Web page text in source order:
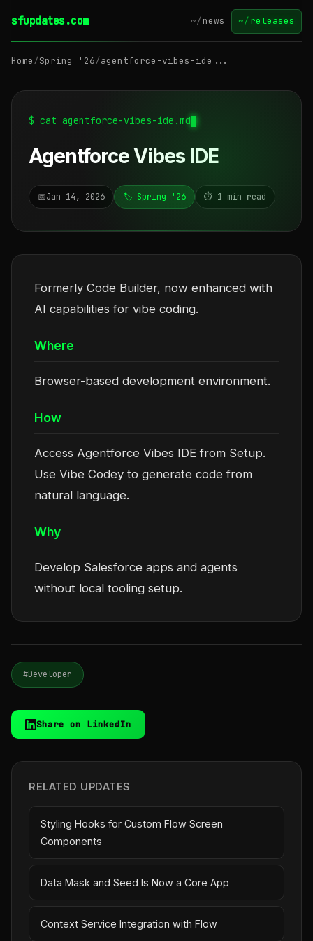
sfupdates.com ~/news ~/releases
Home/Spring '26/agentforce-vibes-ide...
$ cat agentforce-vibes-ide.md
Agentforce Vibes IDE
📅Jan 14, 2026 🏷️ Spring '26 ⏱️ 1 min read
Formerly Code Builder, now enhanced with
AI capabilities for vibe coding.
Where
Browser-based development environment.
How
Access Agentforce Vibes IDE from Setup.
Use Vibe Codey to generate code from
natural language.
Why
Develop Salesforce apps and agents
without local tooling setup.
#Developer
Share on LinkedIn
RELATED UPDATES
Styling Hooks for Custom Flow Screen
Components
Data Mask and Seed Is Now a Core App
Context Service Integration with Flow